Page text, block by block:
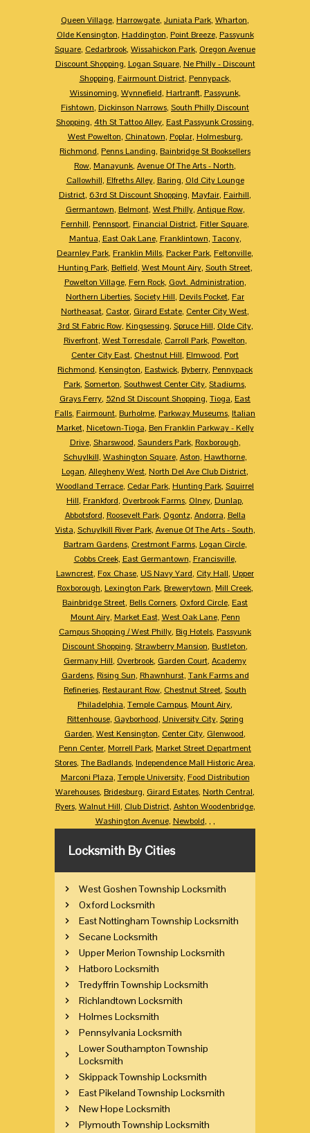
Queen Village, Harrowgate, Juniata Park, Wharton,
Olde Kensington, Haddington, Point Breeze, Passyunk
Square, Cedarbrook, Wissahickon Park, Oregon Avenue
Discount Shopping, Logan Square, Ne Philly - Discount
Shopping, Fairmount District, Pennypack,
Wissinoming, Wynnefield, Hartranft, Passyunk,
Fishtown, Dickinson Narrows, South Philly Discount
Shopping, 4th St Tattoo Alley, East Passyunk Crossing,
West Powelton, Chinatown, Poplar, Holmesburg,
Richmond, Penns Landing, Bainbridge St Booksellers
Row, Manayunk, Avenue Of The Arts - North,
Callowhill, Elfreths Alley, Baring, Old City Lounge
District, 63rd St Discount Shopping, Mayfair, Fairhill,
Germantown, Belmont, West Philly, Antique Row,
Fernhill, Pennsport, Financial District, Fitler Square,
Mantua, East Oak Lane, Franklintown, Tacony,
Dearnley Park, Franklin Mills, Packer Park, Feltonville,
Hunting Park, Belfield, West Mount Airy, South Street,
Powelton Village, Fern Rock, Govt. Administration,
Northern Liberties, Society Hill, Devils Pocket, Far
Northeasat, Castor, Girard Estate, Center City West,
3rd St Fabric Row, Kingsessing, Spruce Hill, Olde City,
Riverfront, West Torresdale, Carroll Park, Powelton,
Center City East, Chestnut Hill, Elmwood, Port
Richmond, Kensington, Eastwick, Byberry, Pennypack
Park, Somerton, Southwest Center City, Stadiums,
Grays Ferry, 52nd St Discount Shopping, Tioga, East
Falls, Fairmount, Burholme, Parkway Museums, Italian
Market, Nicetown-Tioga, Ben Franklin Parkway - Kelly
Drive, Sharswood, Saunders Park, Roxborough,
Schuylkill, Washington Square, Aston, Hawthorne,
Logan, Allegheny West, North Del Ave Club District,
Woodland Terrace, Cedar Park, Hunting Park, Squirrel
Hill, Frankford, Overbrook Farms, Olney, Dunlap,
Abbotsford, Roosevelt Park, Ogontz, Andorra, Bella
Vista, Schuylkill River Park, Avenue Of The Arts - South,
Bartram Gardens, Crestmont Farms, Logan Circle,
Cobbs Creek, East Germantown, Francisville,
Lawncrest, Fox Chase, US Navy Yard, City Hall, Upper
Roxborough, Lexington Park, Brewerytown, Mill Creek,
Bainbridge Street, Bells Corners, Oxford Circle, East
Mount Airy, Market East, West Oak Lane, Penn
Campus Shopping / West Philly, Big Hotels, Passyunk
Discount Shopping, Strawberry Mansion, Bustleton,
Germany Hill, Overbrook, Garden Court, Academy
Gardens, Rising Sun, Rhawnhurst, Tank Farms and
Refineries, Restaurant Row, Chestnut Street, South
Philadelphia, Temple Campus, Mount Airy,
Rittenhouse, Gayborhood, University City, Spring
Garden, West Kensington, Center City, Glenwood,
Penn Center, Morrell Park, Market Street Department
Stores, The Badlands, Independence Mall Historic Area,
Marconi Plaza, Temple University, Food Distribution
Warehouses, Bridesburg, Girard Estates, North Central,
Ryers, Walnut Hill, Club District, Ashton Woodenbridge,
Washington Avenue, Newbold, , ,
Locksmith By Cities
West Goshen Township Locksmith
Oxford Locksmith
East Nottingham Township Locksmith
Secane Locksmith
Upper Merion Township Locksmith
Hatboro Locksmith
Tredyffrin Township Locksmith
Richlandtown Locksmith
Holmes Locksmith
Pennsylvania Locksmith
Lower Southampton Township
Locksmith
Skippack Township Locksmith
East Pikeland Township Locksmith
New Hope Locksmith
Plymouth Township Locksmith